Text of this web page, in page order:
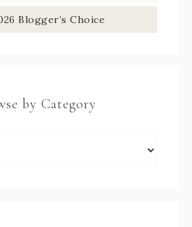
Blogger’s Choice
by Category